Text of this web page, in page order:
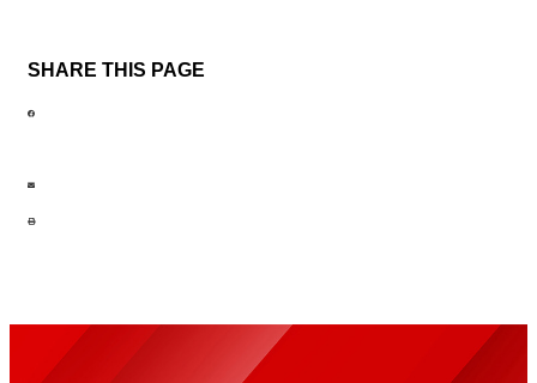
SHARE THIS PAGE